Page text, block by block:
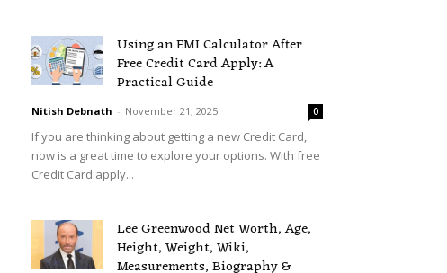
Using an EMI Calculator After
Free Credit Card Apply: A
Practical Guide
Nitish Debnath - November 21, 2025 0
If you are thinking about getting a new Credit Card,
now is a great time to explore your options. With free
Credit Card apply...
Lee Greenwood Net Worth, Age,
Height, Weight, Wiki,
Measurements, Biography &